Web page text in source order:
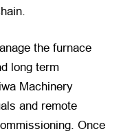
the furnace
long term
Machinery
and remote
Once